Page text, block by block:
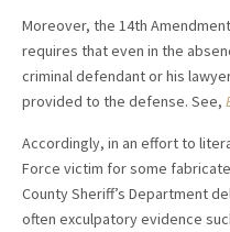
Moreover, the 14th
requires that even in the
criminal defendant or his
provided to the defense. See,
Accordingly, in an effort to
Force victim for some
County Sheriff’s Department
often exculpatory evidence